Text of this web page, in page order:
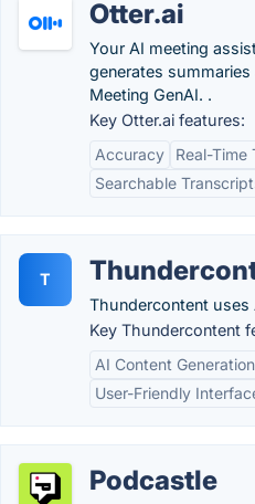
Otter.ai
Your AI meeting
generates
Meeting GenAI. .
Key Otter.ai features:
Accuracy
Real-Time
Searchable
T
Thundercontent
Key Thundercontent
AI Content Generation
User-Friendly
Podcastle